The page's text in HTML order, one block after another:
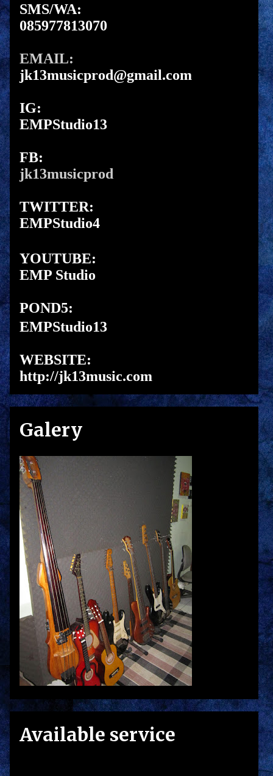
SMS/WA:
085977813070
EMAIL:
jk13musicprod@gmail.com
IG:
EMPStudio13
FB:
jk13musicprod
TWITTER:
EMPStudio4
YOUTUBE:
EMP Studio
POND5:
EMPStudio13
WEBSITE:
http://jk13music.com
Galery
Available service